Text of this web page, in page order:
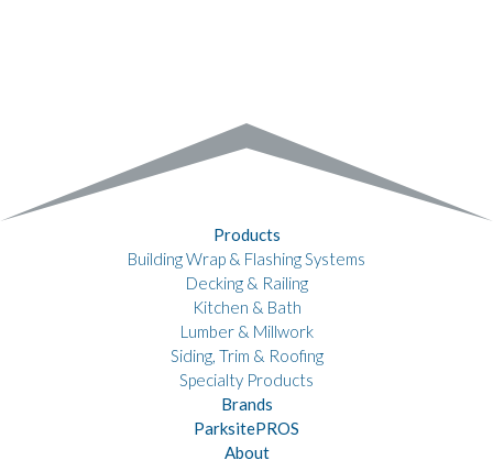
Products
Building Wrap & Flashing Systems
Decking & Railing
Kitchen & Bath
Lumber & Millwork
Siding, Trim & Roofing
Specialty Products
Brands
ParksitePROS
About